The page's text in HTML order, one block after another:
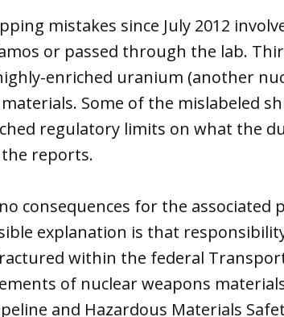
mistakes since July 2012
or passed through the lab.
enriched uranium (another
Some of the mislabeled
regulatory limits on what the
reports.
consequences for the associated
explanation is that
within the federal
of nuclear weapons
and Hazardous Materials